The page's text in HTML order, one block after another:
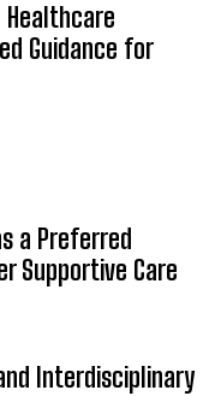
Healthcare
Guidance for
a Preferred
Supportive Care
Interdisciplinary